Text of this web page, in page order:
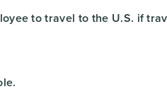
to travel to the U.S. if